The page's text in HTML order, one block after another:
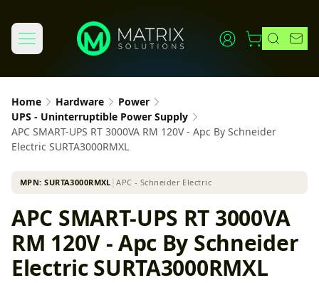
Home Hardware
Power
UPS - Uninterruptible Power Supply
APC SMART-UPS RT 3000VA RM 120V - Apc By Schneider
Electric SURTA3000RMXL
MPN:SURTA3000RMXL │APC - Schneider Electric
APC SMART-UPS RT 3000VA
RM 120V - Apc By Schneider
Electric SURTA3000RMXL